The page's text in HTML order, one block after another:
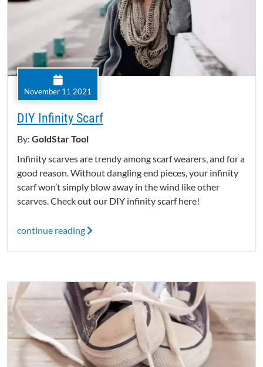
November 11 2021
DIY Infinity Scarf
By: GoldStar Tool
Infinity scarves are trendy among scarf wearers, and for a
good reason. Without dangling end pieces, your infinity
scarf won’t simply blow away in the wind like other
scarves. Check out our DIY infinity scarf here!
continue reading